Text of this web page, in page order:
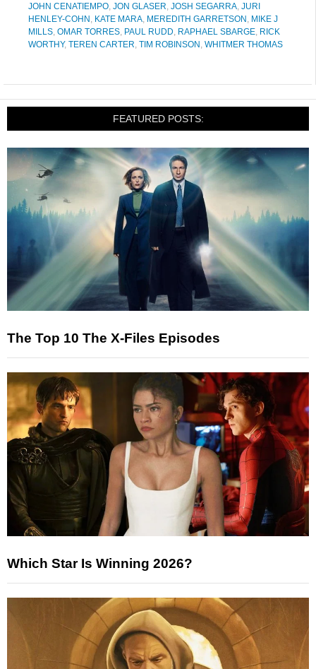
JOHN CENATIEMPO, JON GLASER, JOSH SEGARRA, JURI
HENLEY-COHN , KATE MARA, MEREDITH GARRETSON , MIKE J
MILLS, OMAR TORRES, PAUL RUDD, RAPHAEL SBARGE, RICK
WORTHY, TEREN CARTER, TIM ROBINSON , WHITMER THOMAS
FEATURED POSTS:
The Top 10 The X-Files Episodes
Which Star Is Winning 2026?